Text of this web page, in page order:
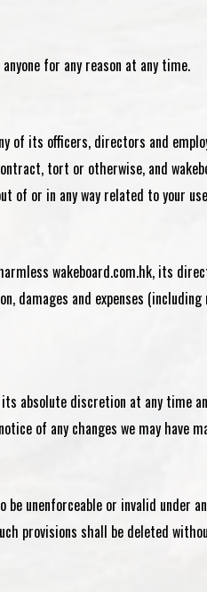
for any reason at any time.
of its officers, directors and
tort or otherwise, and
of or in any way related to your
wakeboard.com.hk, its
damages and expenses
absolute discretion at any time
of any changes we may have
unenforceable or invalid under
provisions shall be deleted